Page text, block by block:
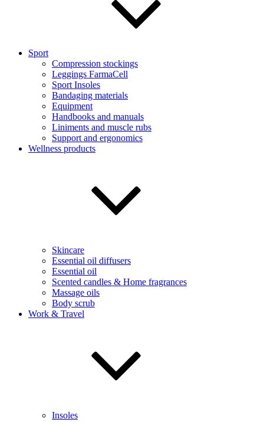
Sport
Compression stockings
Leggings FarmaCell
Sport Insoles
Bandaging materials
Equipment
Handbooks and manuals
Liniments and muscle rubs
Support and ergonomics
Wellness products
Skincare
Essential oil diffusers
Essential oil
Scented candles & Home fragrances
Massage oils
Body scrub
Work & Travel
Insoles